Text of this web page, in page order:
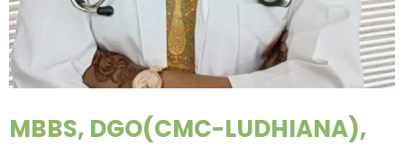
MBBS, DGO(CMC-LUDHIANA),